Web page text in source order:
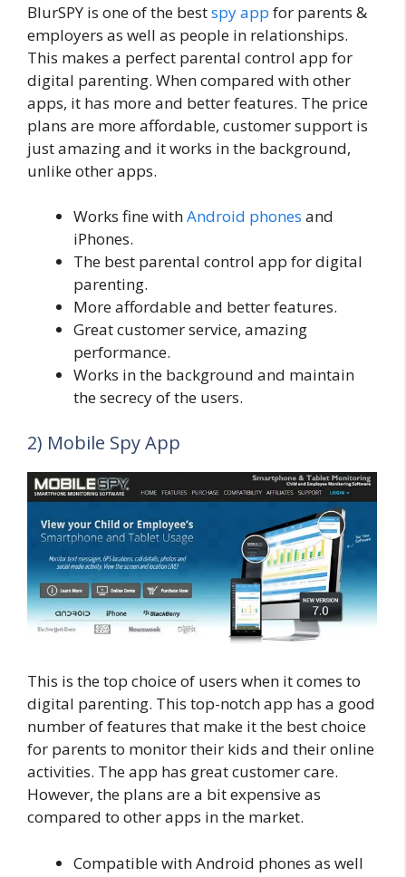
BlurSPY is one of the bestspy app for parents &
employers as well as people in relationships.
This makes a perfect parental control app for
digital parenting. When compared with other
apps, it has more and better features. The price
plans are more affordable, customer support is
just amazing and it works in the background,
unlike other apps.
Works fine withAndroid phones and
iPhones.
The best parental control app for digital
parenting.
More affordable and better features.
Great customer service, amazing
performance.
Works in the background and maintain
the secrecy of the users.
2) Mobile Spy App
This is the top choice of users when it comes to
digital parenting. This top-notch app has a good
number of features that make it the best choice
for parents to monitor their kids and their online
activities. The app has great customer care.
However, the plans are a bit expensive as
compared to other apps in the market.
Compatible with Android phones as well